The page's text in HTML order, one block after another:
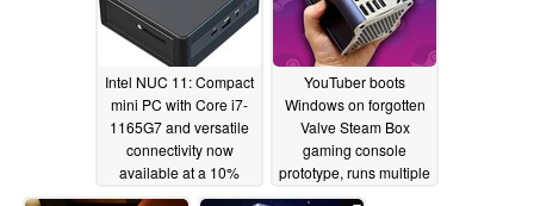
Intel NUC 11: Compact
mini PC with Core i7-
1165G7 and versatile
connectivity now
available at a 10%
discount (Ad)
03/11/2024
YouTuber boots
Windows on forgotten
Valve Steam Box
gaming console
prototype, runs multiple
games on it